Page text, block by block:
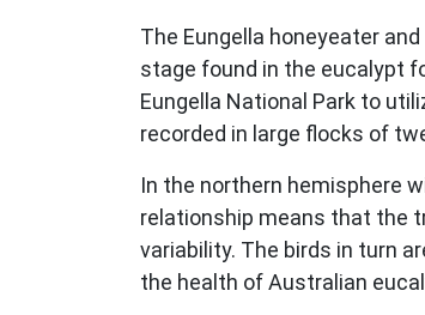
The Eungella honeyeater
stage found in the eucalypt
Eungella National Park to
recorded in large flocks of
In the northern hemisphere
relationship means that the
variability. The birds in turn
the health of Australian